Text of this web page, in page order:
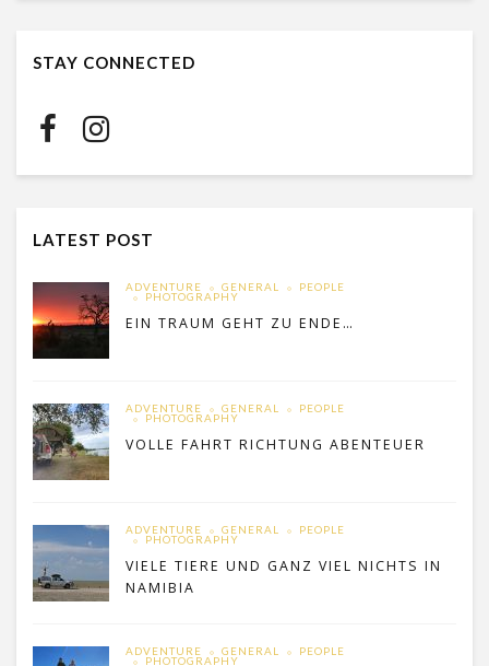
STAY CONNECTED
LATEST POST
ADVENTURE GENERAL PEOPLE
PHOTOGRAPHY
EIN TRAUM GEHT ZU ENDE…
ADVENTURE GENERAL PEOPLE
PHOTOGRAPHY
VOLLE FAHRT RICHTUNG ABENTEUER
ADVENTURE GENERAL PEOPLE
PHOTOGRAPHY
VIELE TIERE UND GANZ VIEL NICHTS IN
NAMIBIA
ADVENTURE GENERAL PEOPLE
PHOTOGRAPHY